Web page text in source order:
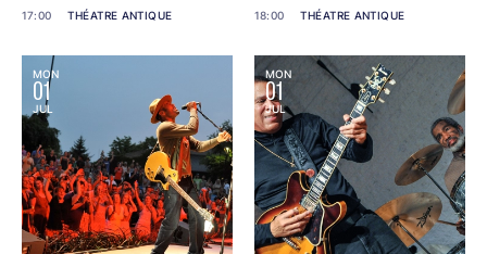
17:00 THÉATRE ANTIQUE 18:00 THÉATRE ANTIQUE
MON
01
JUL
MON
01
JUL